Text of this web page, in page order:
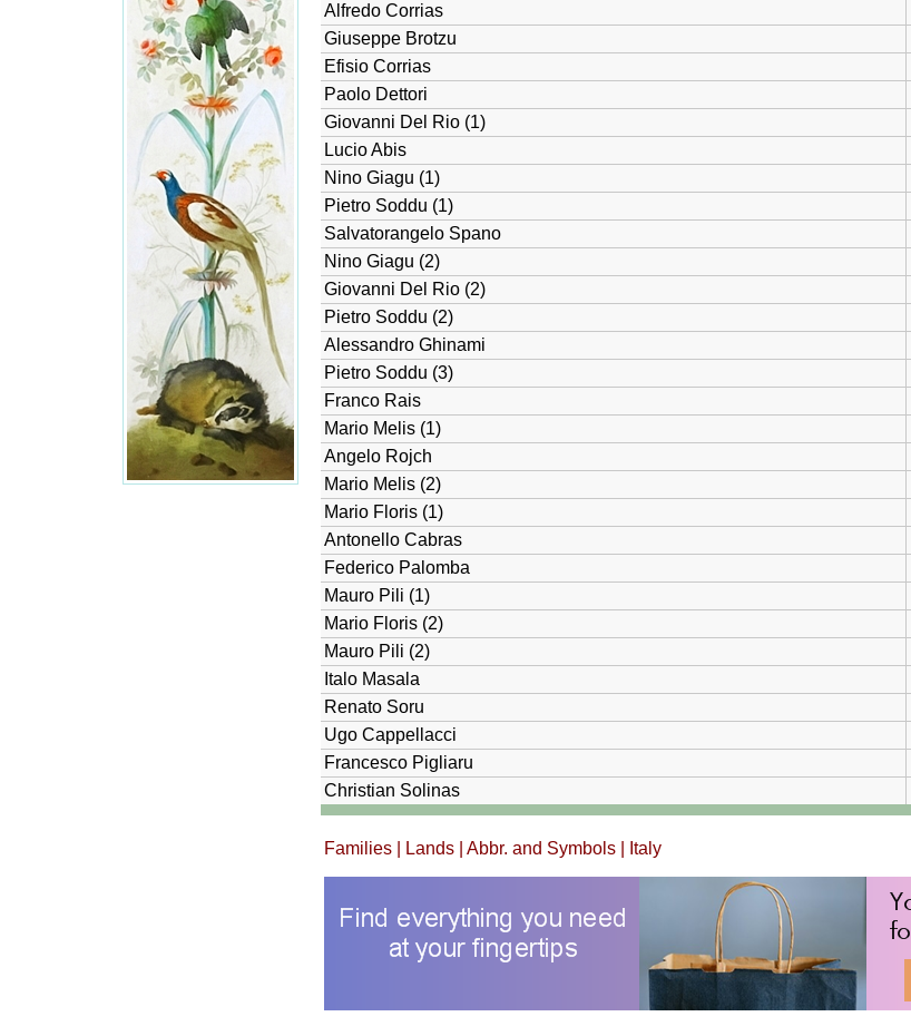
Alfredo Corrias
Giuseppe Brotzu
Efisio Corrias
Paolo Dettori
Giovanni Del Rio (1)
Lucio Abis
Nino Giagu (1)
Pietro Soddu (1)
Salvatorangelo Spano
Nino Giagu (2)
Giovanni Del Rio (2)
Pietro Soddu (2)
Alessandro Ghinami
Pietro Soddu (3)
Franco Rais
Mario Melis (1)
Angelo Rojch
Mario Melis (2)
Mario Floris (1)
Antonello Cabras
Federico Palomba
Mauro Pili (1)
Mario Floris (2)
Mauro Pili (2)
Italo Masala
Renato Soru
Ugo Cappellacci
Francesco Pigliaru
Christian Solinas
Families Lands | Abbr. and Symbols Italy